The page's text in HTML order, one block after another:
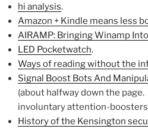
hi analysis.
Amazon + Kindle means less
AIRAMP: Bringing Winamp
LED Pocketwatch.
Ways of reading without the
Signal Boost Bots And
(about halfway down the
involuntary attention-
History of the Kensington